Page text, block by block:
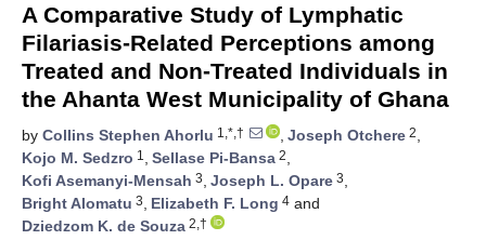
A Comparative Study of Lymphatic
Filariasis-Related Perceptions among
Treated and Non-Treated Individuals in
the Ahanta West Municipality of Ghana
by Collins Stephen Ahorlu 1,*,† , Joseph Otchere 2,
Kojo M. Sedzro 1 , Sellase Pi-Bansa 2,
Kofi Asemanyi-Mensah 3, Joseph L. Opare 3,
Bright Alomatu 3, Elizabeth F. Long 4 and
Dziedzom K. de Souza 2,†